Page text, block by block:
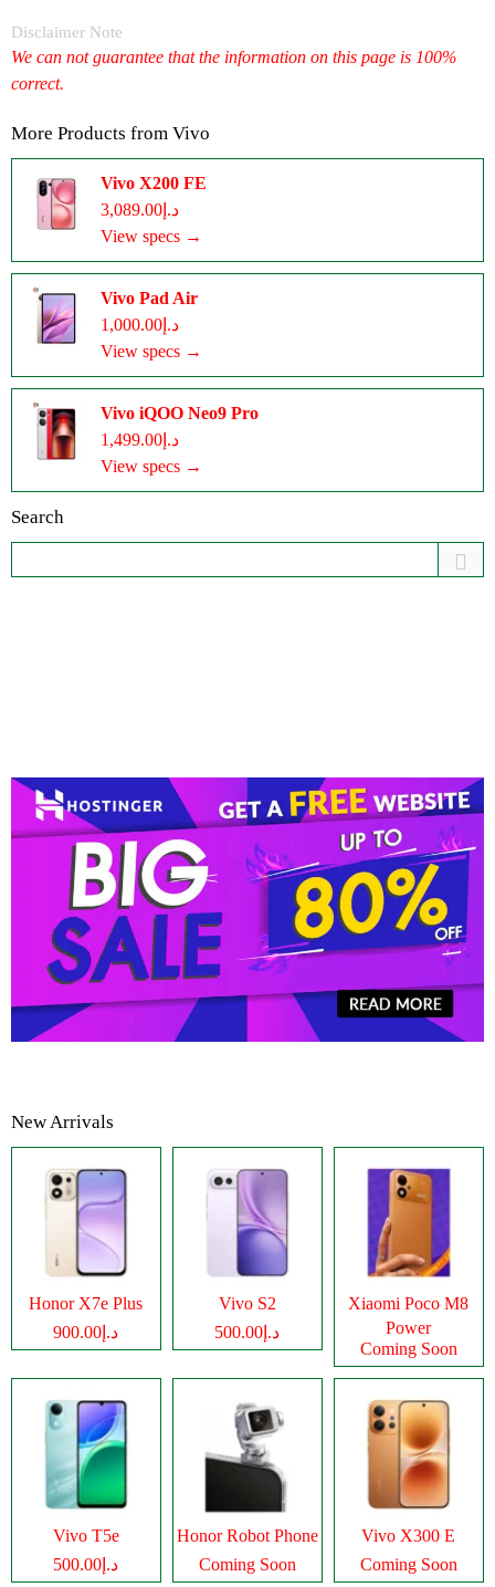
Disclaimer Note
We can not guarantee that the information on this page is 100%
correct.
More Products from Vivo
Vivo X200 FE
د.إ3,089.00
View specs →
Vivo Pad Air
د.إ1,000.00
View specs →
Vivo iQOO Neo9 Pro
د.إ1,499.00
View specs →
Search
New Arrivals
Honor X7e Plus
د.إ900.00
Vivo S2
د.إ500.00
Xiaomi Poco M8
Power
Coming Soon
Vivo T5e
د.إ500.00
Honor Robot Phone
Coming Soon
Vivo X300 E
Coming Soon